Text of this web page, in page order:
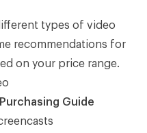
types of video
recommendations for
on your price range.
Guide